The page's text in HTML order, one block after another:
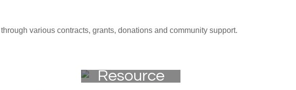
various contracts, grants, donations and community support.
Resource